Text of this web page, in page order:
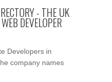
- THE UK
DEVELOPER
Developers in
company names